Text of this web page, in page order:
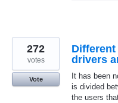
drivers
It has been
is divided
the users
272
votes
Vote